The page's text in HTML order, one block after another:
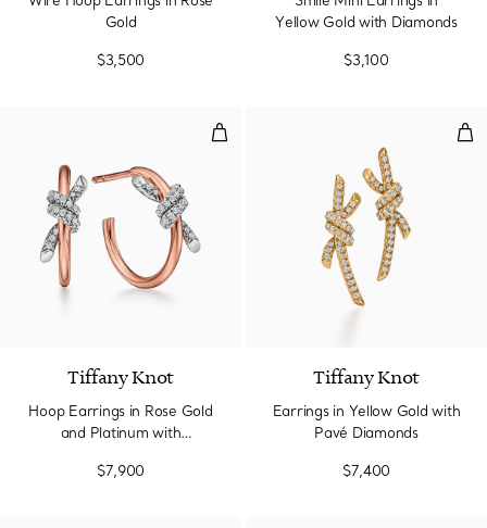
Gold
$3,500
Yellow Gold with Diamonds
$3,100
Hoop Earrings in Rose Gold
Tiffany Knot
Hoop Earrings in Rose Gold
and Platinum with
$7,900
Tiffany Knot
Earrings in Yellow Gold with
Pavé Diamonds
$7,400